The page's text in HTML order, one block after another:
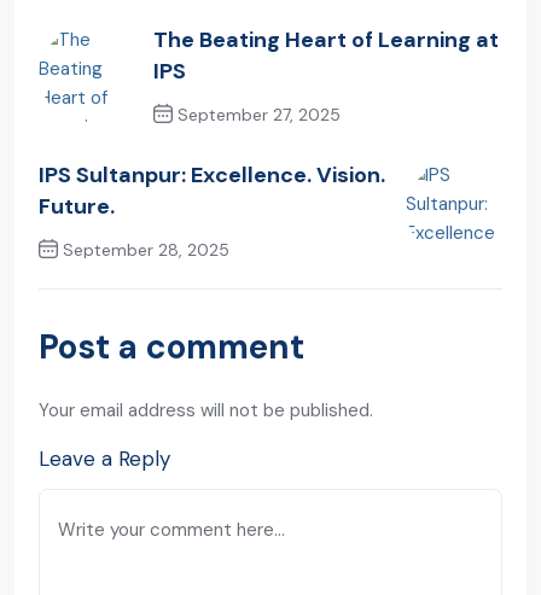
The Beating Heart of Learning at
IPS
September 27, 2025
IPS Sultanpur: Excellence. Vision.
Future.
September 28, 2025
Next Post
Post a comment
Your email address will not be published.
Leave a Reply